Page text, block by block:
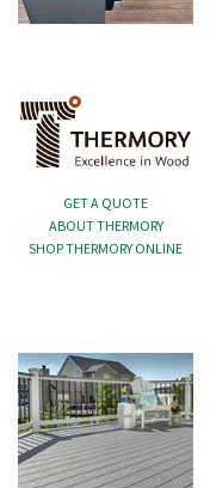
GET A QUOTE
ABOUT THERMORY
SHOP THERMORY ONLINE